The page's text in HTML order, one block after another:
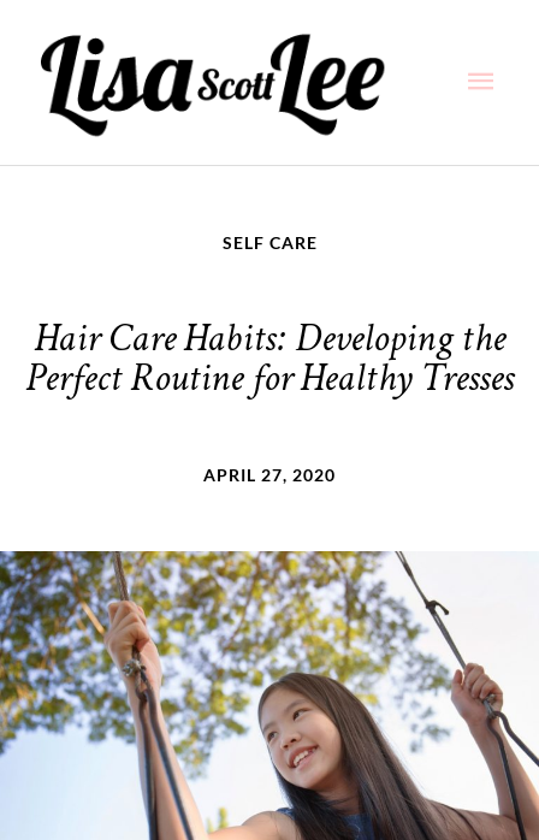
content
SELF CARE
Hair Care Habits: Developing the
Perfect Routine for Healthy Tresses
APRIL 27, 2020